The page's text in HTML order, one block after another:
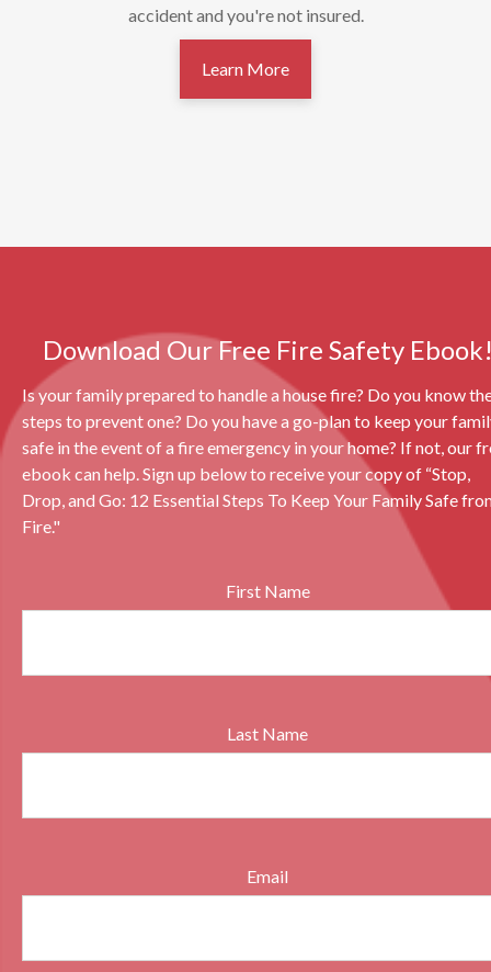
accident and you're not insured.
Learn More
Download Our Free Fire Safety
Is your family prepared to handle a house fire? Do you know
steps to prevent one? Do you have a go-plan to keep your
safe in the event of a fire emergency in your home? If not, our
ebook can help. Sign up below to receive your copy of “Stop,
Drop, and Go: 12 Essential Steps To Keep Your Family Safe
Fire."
First Name
Last Name
Email